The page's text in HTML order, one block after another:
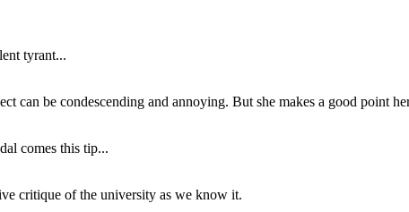
tyrant...
can be condescending and annoying. But she makes a good point
comes this tip...
critique of the university as we know it.